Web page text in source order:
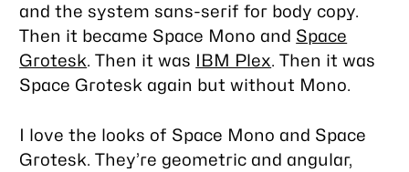
and the system sans-serif for body copy.
Then it became Space Mono and Space
Grotesk. Then it was IBM Plex. Then it was
Space Grotesk again but without Mono.
I love the looks of Space Mono and Space
Grotesk. They’re geometric and angular,